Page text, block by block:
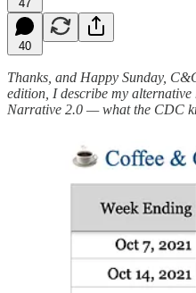
47
40
Thanks, and Happy Sunday,
edition, I describe my
Narrative 2.0 — what the CDC